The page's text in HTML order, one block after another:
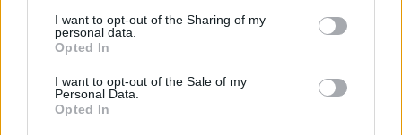
I want to opt-out of the Sharing of my
personal data.
Opted In
I want to opt-out of the Sale of my
Personal Data.
Opted In
Tubettaja Olli Litmanen tekeytyi pyörätuolipotilaaksi
päästäkseen ilmaiseksi festareille! – Someraivo